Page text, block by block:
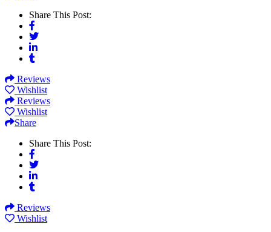
Share This Post:
Reviews
Wishlist
Reviews
Wishlist
Share
Share This Post:
Reviews
Wishlist